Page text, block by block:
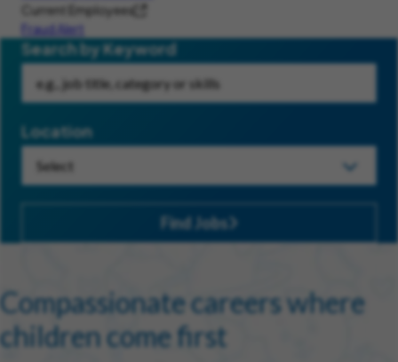
Current Employees
Fraud Alert
Search by Keyword
Location
Find Jobs
Compassionate careers where
children come first